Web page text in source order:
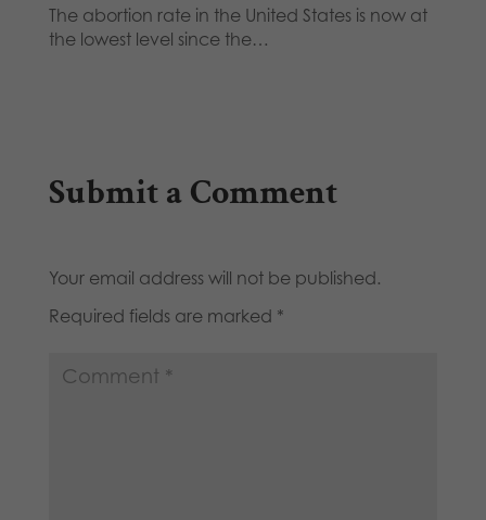
The abortion rate in the United States is now at
the lowest level since the…
Submit a Comment
Your email address will not be published.
Required fields are marked *